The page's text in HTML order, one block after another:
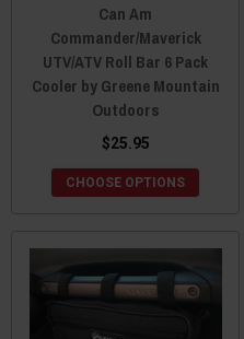
Can Am
Commander/Maverick
UTV/ATV Roll Bar 6 Pack
Cooler by Greene Mountain
Outdoors
$25.95
CHOOSE OPTIONS